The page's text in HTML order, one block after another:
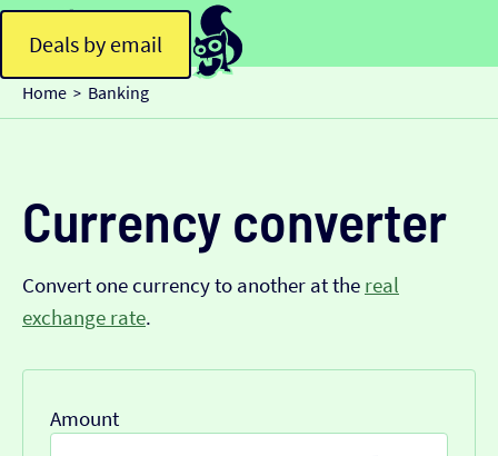
Deals by email
Home > Banking
Currency converter
Convert one currency to another at the real
exchange rate.
Amount